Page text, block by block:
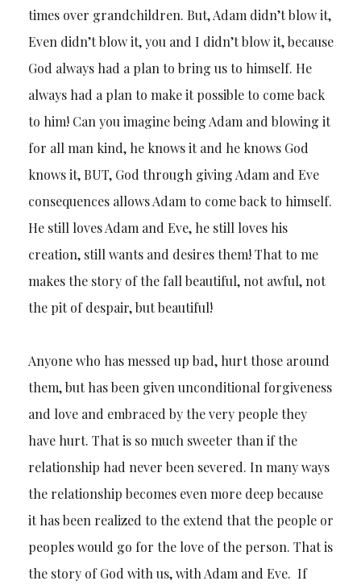
times over grandchildren. But, Adam didn’t blow it,
Even didn’t blow it, you and I didn’t blow it, because
God always had a plan to bring us to himself. He
always had a plan to make it possible to come back
to him! Can you imagine being Adam and blowing it
for all man kind, he knows it and he knows God
knows it, BUT, God through giving Adam and Eve
consequences allows Adam to come back to himself.
He still loves Adam and Eve, he still loves his
creation, still wants and desires them! That to me
makes the story of the fall beautiful, not awful, not
the pit of despair, but beautiful!
Anyone who has messed up bad, hurt those around
them, but has been given unconditional forgiveness
and love and embraced by the very people they
have hurt. That is so much sweeter than if the
relationship had never been severed. In many ways
the relationship becomes even more deep because
it has been realized to the extend that the people or
peoples would go for the love of the person. That is
the story of God with us, with Adam and Eve. If